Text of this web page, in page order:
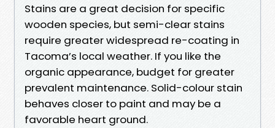
Stains are a great decision for specific
wooden species, but semi-clear stains
require greater widespread re-coating in
Tacoma’s local weather. If you like the
organic appearance, budget for greater
prevalent maintenance. Solid-colour stain
behaves closer to paint and may be a
favorable heart ground.